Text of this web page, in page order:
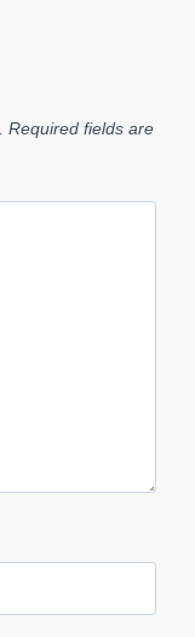
Required fields are